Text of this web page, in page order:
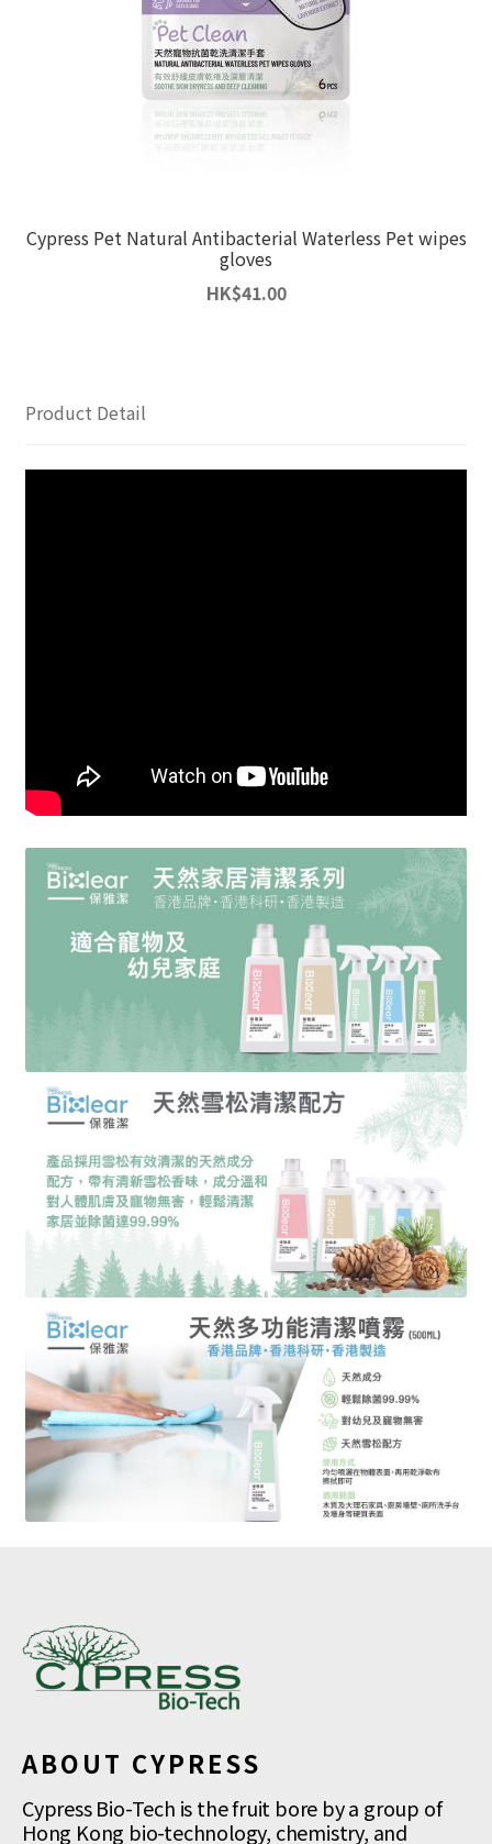
Cypress Pet Natural Antibacterial Waterless Pet wipes
gloves
HK$41.00
Product Detail
ABOUT CYPRESS
Cypress Bio-Tech is the fruit bore by a group of
Hong Kong bio-technology, chemistry, and